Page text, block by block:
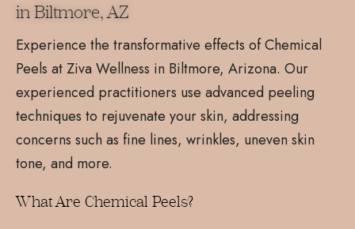
in Biltmore, AZ
Experience the transformative effects of Chemical
Peels at Ziva Wellness in Biltmore, Arizona. Our
experienced practitioners use advanced peeling
techniques to rejuvenate your skin, addressing
concerns such as fine lines, wrinkles, uneven skin
tone, and more.
What Are Chemical Peels?